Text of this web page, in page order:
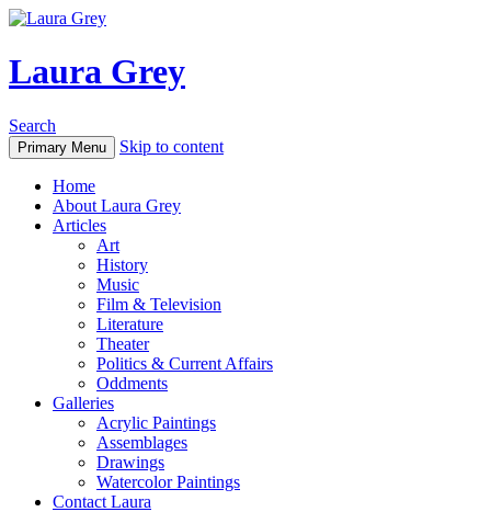
Laura Grey
Search
Primary Menu Skip to content
Home
About Laura Grey
Articles
Art
History
Music
Film & Television
Literature
Theater
Politics & Current Affairs
Oddments
Galleries
Acrylic Paintings
Assemblages
Drawings
Watercolor Paintings
Contact Laura